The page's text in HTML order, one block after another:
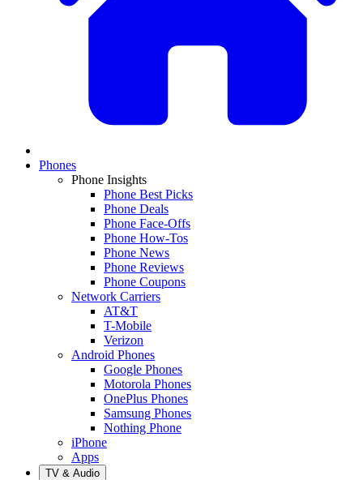
Phones
Phone Insights
Phone Best Picks
Phone Deals
Phone Face-Offs
Phone How-Tos
Phone News
Phone Reviews
Phone Coupons
Network Carriers
AT&T
T-Mobile
Verizon
Android Phones
Google Phones
Motorola Phones
OnePlus Phones
Samsung Phones
Nothing Phone
iPhone
Apps
TV & Audio